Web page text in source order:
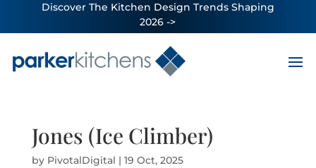
Discover The Kitchen Design Trends Shaping
2026 ->
Jones (Ice Climber)
by PivotalDigital | 19 Oct, 2025